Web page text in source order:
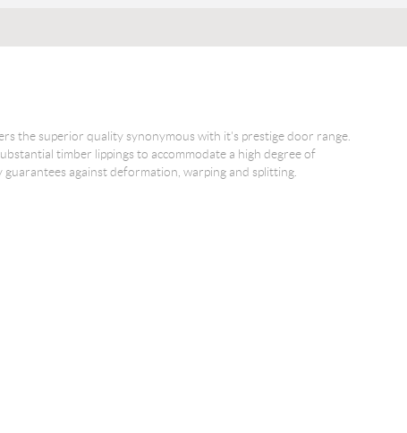
the superior quality synonymous with it's prestige door range.
timber lippings to accommodate a high degree of
against deformation, warping and splitting.